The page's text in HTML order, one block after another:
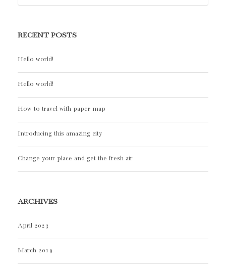
RECENT POSTS
Hello world!
Hello world!
How to travel with paper map
Introducing this amazing city
Change your place and get the fresh air
ARCHIVES
April 2023
March 2019